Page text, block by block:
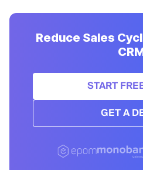
Reduce Sales
START
GET A